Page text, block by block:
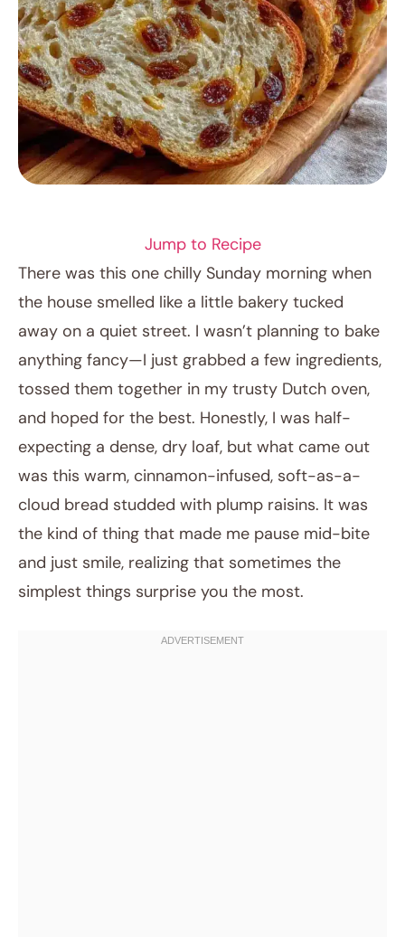
February 9, 2026
Post title
Jump to Recipe
There was this one chilly Sunday morning when
the house smelled like a little bakery tucked
away on a quiet street. I wasn’t planning to bake
anything fancy—I just grabbed a few ingredients,
tossed them together in my trusty Dutch oven,
and hoped for the best. Honestly, I was half-
expecting a dense, dry loaf, but what came out
was this warm, cinnamon-infused, soft-as-a-
cloud bread studded with plump raisins. It was
the kind of thing that made me pause mid-bite
and just smile, realizing that sometimes the
simplest things surprise you the most.